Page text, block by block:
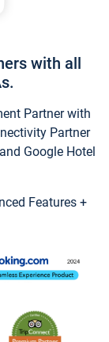
with all
Partner with
Partner
Google Hotel
Features +